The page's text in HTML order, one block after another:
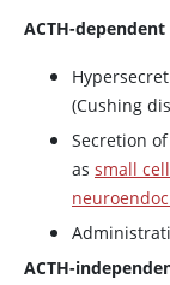
ACTH-
(Cushing
Secretion
as small
ACTH-